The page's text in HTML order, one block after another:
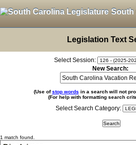
South
Legislation Text
Select Session:
New Search:
(Use ofstop words in a search will not
(For help with formatting search
Select Search Category:
1 match found.